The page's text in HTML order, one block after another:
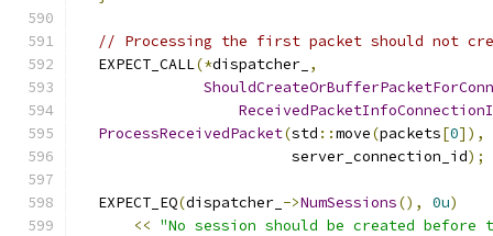
// Processing the first packet should not
  EXPECT_CALL
(*dispatcher_ ,
ProcessReceivedPacket(std ::move(packets[0]),
                        server_connection_id
);
  EXPECT_EQ
(dispatcher_ ->NumSessions(), 0u)
<< "No session should be created